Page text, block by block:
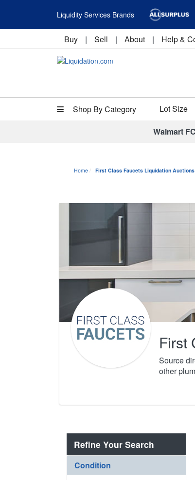
Liquidity Services Brands
Buy | Sell | About | Help &
Shop By Category Lot Size
Walmart
Home First Class Faucets Liquidation
First
Source
other
Refine Your Search
Condition